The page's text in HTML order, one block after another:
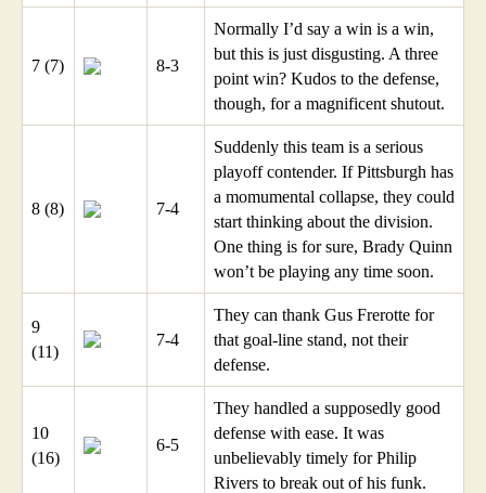
7 (7) 8-3
Normally I’d say a win is a win,
but this is just disgusting. A three
point win? Kudos to the defense,
though, for a magnificent shutout.
8 (8) 7-4
Suddenly this team is a serious
playoff contender. If Pittsburgh has
a momumental collapse, they could
start thinking about the division.
One thing is for sure, Brady Quinn
won’t be playing any time soon.
9
(11)
7-4
They can thank Gus Frerotte for
that goal-line stand, not their
defense.
10
(16)
6-5
They handled a supposedly good
defense with ease. It was
unbelievably timely for Philip
Rivers to break out of his funk.